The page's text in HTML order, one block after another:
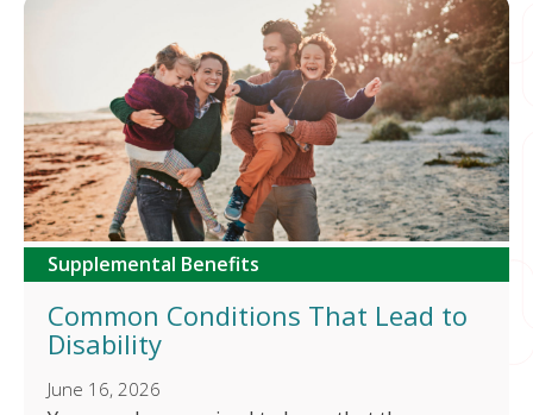
Supplemental Benefits
Common Conditions That Lead to
Disability
June 16, 2026